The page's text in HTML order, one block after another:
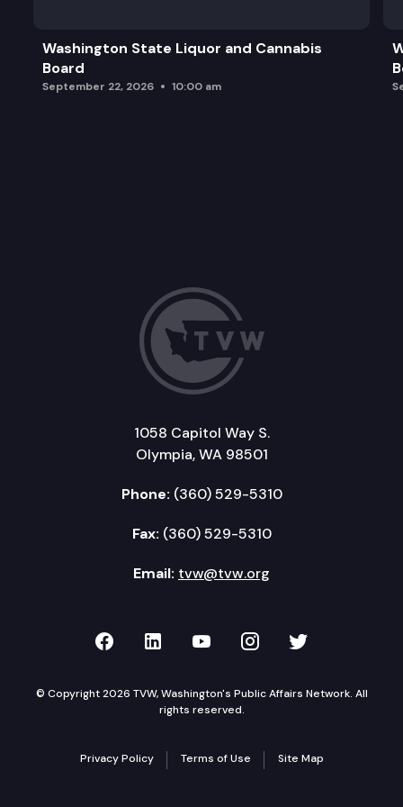
Other Business
Washington State Liquor and Cannabis
Board
September 22, 2026 10:00 am
1058 Capitol Way S.
Olympia, WA 98501
Phone: (360) 529-5310
Fax: (360) 529-5310
Email: tvw@tvw.org
TVW on Facebook
TVW on LinkedIn
TVW on YouTube
TVW onTVW on
© Copyright 2026 TVW, Washington's Public Affairs Network. All
rights reserved.
Privacy Policy Terms of Use Site Map